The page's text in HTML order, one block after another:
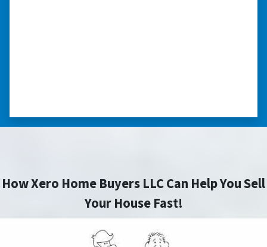
How Xero Home Buyers LLC Can Help You Sell
Your House Fast!